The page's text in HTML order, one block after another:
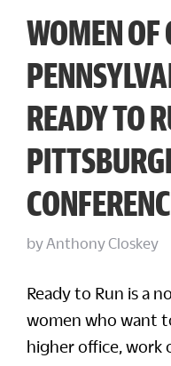
WOMEN OF
READY TO
byAnthony Closkey
Ready to Run is a
women who want
higher office, work